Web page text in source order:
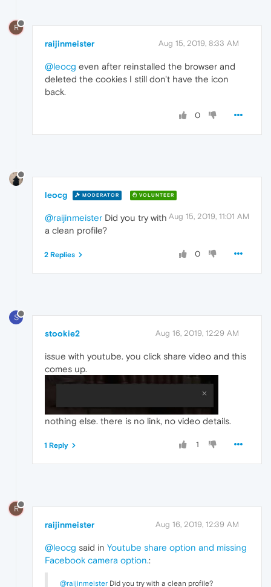
R
raijinmeister Aug 15, 2019, 8:33 AM
@leocg even after reinstalled the browser and
deleted the cookies I still don't have the icon
back.
0
leocg MODERATOR VOLUNTEER
Aug 15, 2019, 11:01 AM
@raijinmeister Did you try with
a clean profile?
0
2 Replies
S
stookie2 Aug 16, 2019, 12:29 AM
issue with youtube. you click share video and this
comes up.
nothing else. there is no link, no video details.
1
1 Reply
R
raijinmeister Aug 16, 2019, 12:39 AM
@leocg said in Youtube share option and missing
Facebook camera option.:
@raijinmeister Did you try with a clean profile?